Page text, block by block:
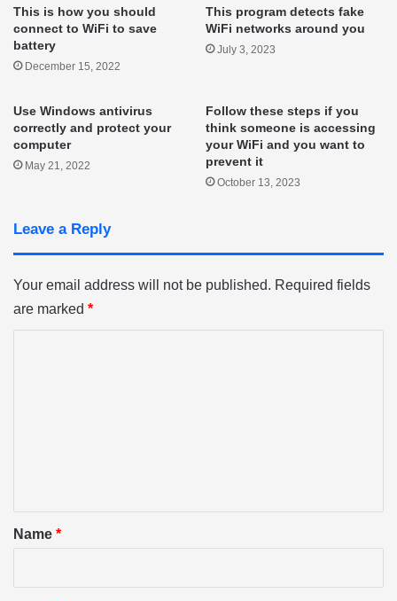
This is how you should
connect to WiFi to save
battery
December 15, 2022
This program detects fake
WiFi networks around you
July 3, 2023
Use Windows antivirus
correctly and protect your
computer
May 21, 2022
Follow these steps if you
think someone is accessing
your WiFi and you want to
prevent it
October 13, 2023
Leave a Reply
Your email address will not be published. Required fields
are marked *
*Name *